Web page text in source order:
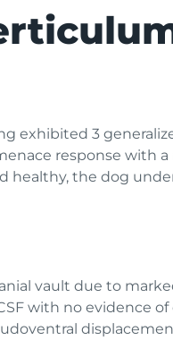
exhibited 3
response with
healthy, the dog
vault due to
with no evidence